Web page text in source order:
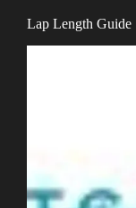
Lap Length Guide